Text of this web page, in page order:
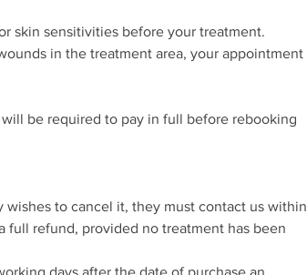
skin sensitivities before your treatment.
in the treatment area, your appointment
be required to pay in full before rebooking
wishes to cancel it, they must contact us within
full refund, provided no treatment has been
days after the date of purchase an